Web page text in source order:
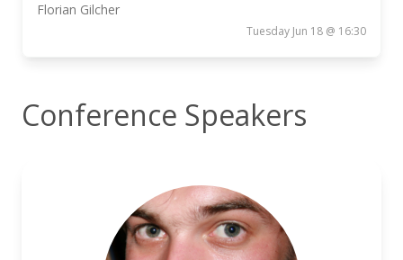
Florian Gilcher
Tuesday Jun 18 @ 16:30
Conference Speakers